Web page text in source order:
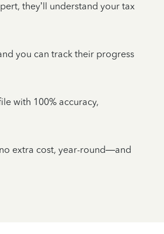
they’ll understand your tax
you can track their progress
with 100% accuracy,
extra cost, year-round—and